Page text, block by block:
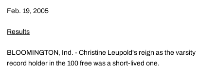
Feb. 19, 2005
Results
BLOOMINGTON, Ind. - Christine Leupold's reign as the varsity
record holder in the 100 free was a short-lived one.